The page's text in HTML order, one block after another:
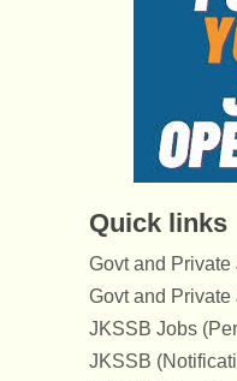
Quick links
Govt and Private
Govt and Private
JKSSB Jobs
JKSSB